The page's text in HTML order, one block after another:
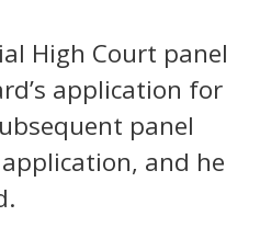
High Court panel
application for
panel
and he